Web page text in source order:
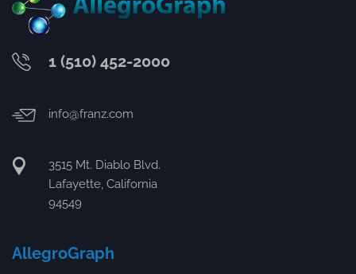
1 (510) 452-2000
info@franz.com
3515 Mt. Diablo Blvd.
Lafayette, California
94549
AllegroGraph